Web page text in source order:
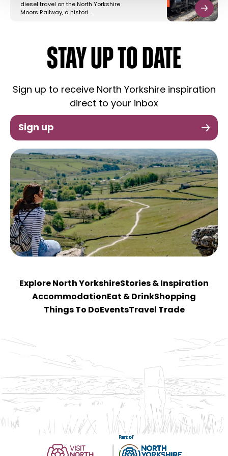
diesel travel on the North Yorkshire
Moors Railway, a histori…
STAY UP TO DATE
Sign up to receive North Yorkshire inspiration
direct to your inbox
Sign up
Explore North YorkshireStories & Inspiration
Accommodation Eat & DrinkShopping
Things To Do EventsTravel Trade